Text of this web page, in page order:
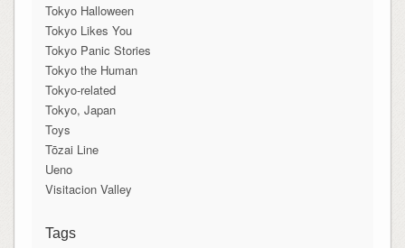
Tokyo Halloween
Tokyo Likes You
Tokyo Panic Stories
Tokyo the Human
Tokyo-related
Tokyo, Japan
Toys
Tōzai Line
Ueno
Visitacion Valley
Tags